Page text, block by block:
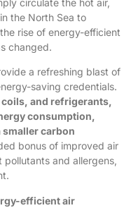
circulate the hot air,
the North Sea to
rise of energy-efficient
changed.
a refreshing blast of
saving credentials.
and refrigerants,
consumption,
carbon
bonus of improved air
and allergens,
efficient air